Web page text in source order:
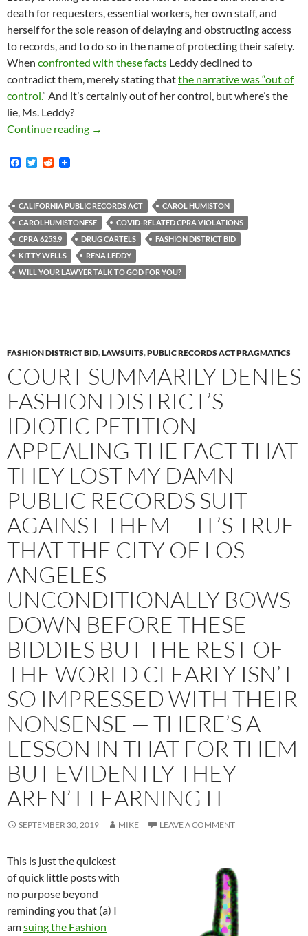
death for requesters, essential workers, her own staff, and
herself for the sole reason of delaying and obstructing access
to records, and to do so in the name of protecting their safety.
When confronted with these facts Leddy declined to
contradict them, merely stating thatthe narrative was “out of
control.” And it’s certainly out of her control, but where’s the
lie, Ms. Leddy?
Continue reading Rena Leddy — Executive Director Of The
→
F
b
o
o
k
T
t
e
r
R
i
t
CALIFORNIA PUBLIC RECORDS ACT
CAROL HUMISTON
CAROLHUMISTONESE
COVID-RELATED CPRA VIOLATIONS
CPRA 6253.9
DRUG CARTELS
FASHION DISTRICT BID
KITTY WELLS
RENA LEDDY
WILL YOUR LAWYER TALK TO GOD FOR YOU?
FASHION DISTRICT BID,LAWSUITS,PUBLIC RECORDS ACT PRAGMATICS
COURT SUMMARILY DENIES
FASHION DISTRICT’S
IDIOTIC PETITION
APPEALING THE FACT THAT
THEY LOST MY DAMN
PUBLIC RECORDS SUIT
AGAINST THEM — IT’S TRUE
THAT THE CITY OF LOS
ANGELES
UNCONDITIONALLY BOWS
DOWN BEFORE THESE
BIDDIES BUT THE REST OF
THE WORLD CLEARLY ISN’T
SO IMPRESSED WITH THEIR
NONSENSE — THERE’S A
LESSON IN THAT FOR THEM
BUT EVIDENTLY THEY
AREN’T LEARNING IT
SEPTEMBER 30, 2019 MIKE LEAVE A COMMENT
This is just the quickest
of quick little posts with
no purpose beyond
reminding you that (a) I
amsuing the Fashion